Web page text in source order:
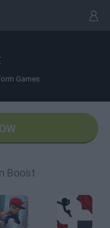
Games
Boost